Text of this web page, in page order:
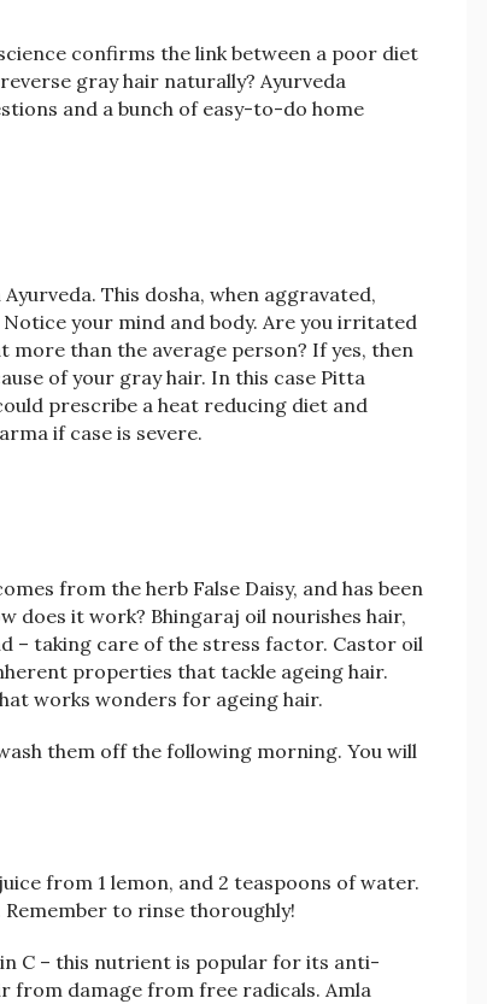
confirms the link between a poor diet
gray hair naturally? Ayurveda
and a bunch of easy-to-do home
This dosha, when aggravated,
your mind and body. Are you irritated
more than the average person? If yes, then
of your gray hair. In this case Pitta
prescribe a heat reducing diet and
if case is severe.
from the herb False Daisy, and has been
does it work? Bhingaraj oil nourishes hair,
– taking care of the stress factor. Castor oil
properties that tackle ageing hair.
works wonders for ageing hair.
them off the following morning. You will
from 1 lemon, and 2 teaspoons of water.
to rinse thoroughly!
C – this nutrient is popular for its anti-
from damage from free radicals. Amla